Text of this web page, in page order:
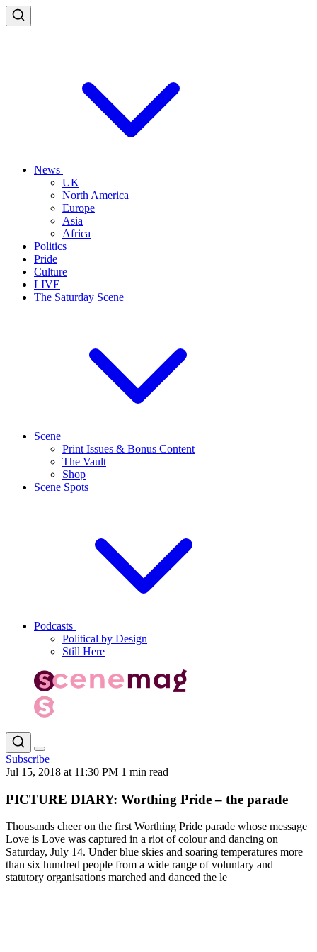
News
UK
North America
Europe
Asia
Africa
Politics
Pride
Culture
LIVE
The Saturday Scene
Scene+
Print Issues & Bonus Content
The Vault
Shop
Scene Spots
Podcasts
Political by Design
Still Here
Subscribe
Jul 15, 2018 at 11:30 PM 1 min read
PICTURE DIARY: Worthing Pride – the parade
Thousands cheer on the first Worthing Pride parade whose message
Love is Love was captured in a riot of colour and dancing on
Saturday, July 14. Under blue skies and soaring temperatures more
than six hundred people from a wide range of voluntary and
statutory organisations marched and danced the le